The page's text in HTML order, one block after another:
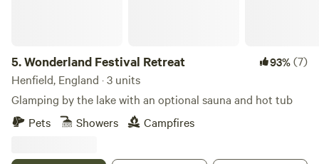
5.Wonderland Festival Retreat 93%(7)
Henfield, England · 3 units
Glamping by the lake with an optional sauna and hot tub
Pets
Showers Campfires